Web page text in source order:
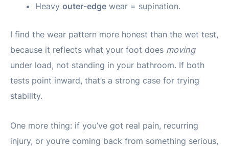
Heavyouter-edge wear = supination.
I find the wear pattern more honest than the wet test,
because it reflects what your foot does moving
under load, not standing in your bathroom. If both
tests point inward, that’s a strong case for trying
stability.
One more thing: if you’ve got real pain, recurring
injury, or you’re coming back from something serious,